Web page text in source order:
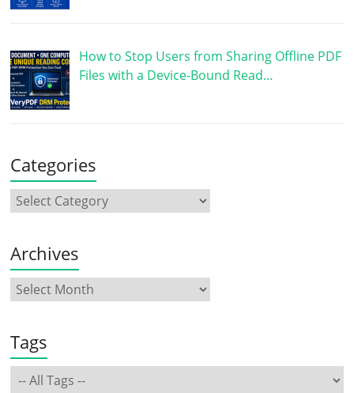
How to Stop Users from Sharing Offline PDF
Files with a Device-Bound Read…
Categories
Archives
Tags